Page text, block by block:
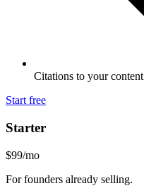
Citations to your content
Start free
Starter
$99/mo
For founders already selling.